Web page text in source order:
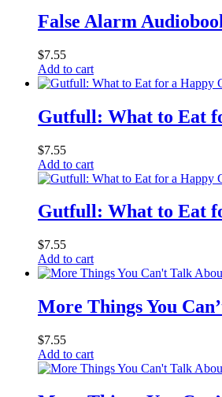
False Alarm
$7.55
Add to cart
Gutfull: What to Eat
$7.55
Add to cart
Gutfull: What to Eat
$7.55
Add to cart
More Things You
$7.55
Add to cart